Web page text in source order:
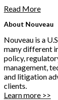
Read More
About Nouveau
Nouveau is a
many different
policy,
management,
and litigation
clients.
Learn more >>